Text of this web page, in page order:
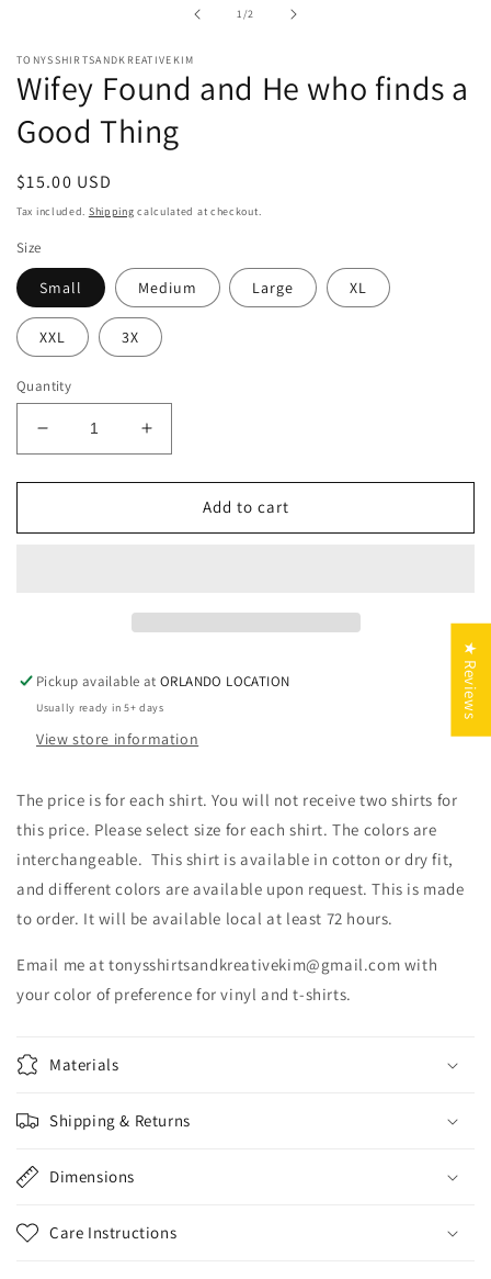
1/of2
TONYSSHIRTSANDKREATIVEKIM
Wifey Found and He who finds a
Good Thing
Regular
price
$15.00 USD
Tax included. Shipping calculated at checkout.
Size
Small Medium Large XL
XXL 3X
Quantity
Decrease
quantity
for
Found
Thing
Increase
quantity
for
Found
Thing
Add to cart
Pickup available atORLANDO LOCATION
Usually ready in 5+ days
View store information
The price is for each shirt. You will not receive two shirts for
this price. Please select size for each shirt. The colors are
interchangeable. This shirt is available in cotton or dry fit,
and different colors are available upon request. This is made
to order. It will be available local at least 72 hours.
Email me at tonysshirtsandkreativekim@gmail.com with
your color of preference for vinyl and t-shirts.
Materials
Shipping & Returns
Dimensions
Care Instructions
★ Reviews